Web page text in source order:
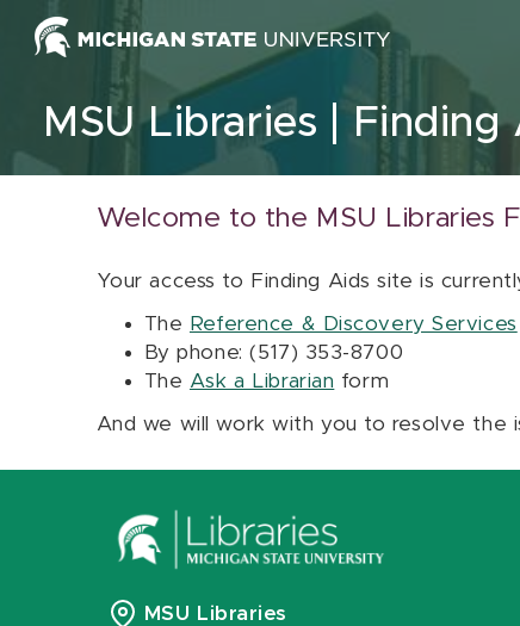
Skip to content
MSU Libraries Finding
Welcome to the MSU Libraries
Your access to Finding Aids site is
The Reference & Discovery Services
By phone: (517) 353-8700
The Ask a Librarian form
And we will work with you to resolve the
MSU Libraries